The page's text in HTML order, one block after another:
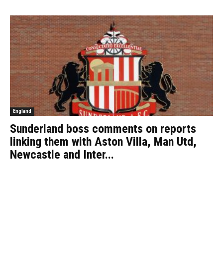
England
Sunderland boss comments on reports
linking them with Aston Villa, Man Utd,
Newcastle and Inter...